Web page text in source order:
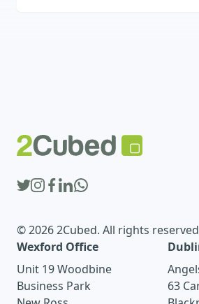
© 2026 2Cubed. All rights
Wexford Office
Unit 19 Woodbine
Business Park
63